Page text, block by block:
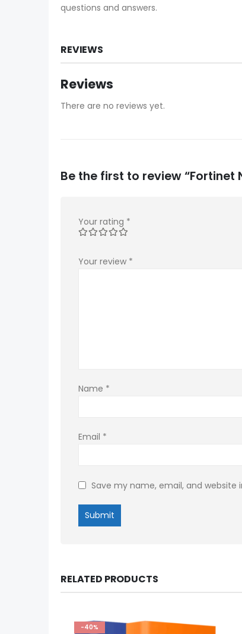
questions and answers.
REVIEWS
Reviews
There are no reviews yet.
Be the first to review “Fortinet
Your rating *
Your review *
Name *
Email *
Save my name, email, and
RELATED PRODUCTS
-40%